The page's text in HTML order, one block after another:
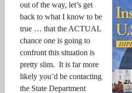
out of the way, let’s get
back to what I know to be
true … that the ACTUAL
chance one is going to
confront this situation is
pretty slim. It is far more
likely you’d be contacting
the State Department